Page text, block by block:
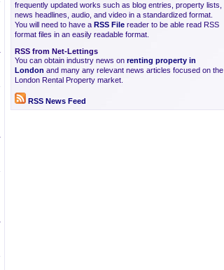
frequently updated works such as blog entries, property lists,
news headlines, audio, and video in a standardized format.
You will need to have a RSS File reader to be able read RSS
format files in an easily readable format.
RSS from Net-Lettings
You can obtain industry news on renting property in
London and many any relevant news articles focused on the
London Rental Property market.
RSS News Feed